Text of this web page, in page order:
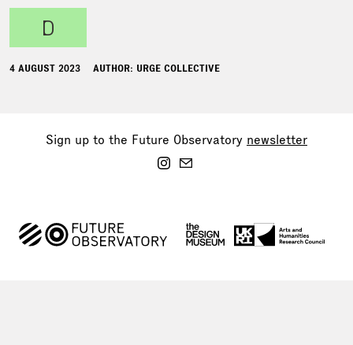
d
4 AUGUST 2023 AUTHOR: URGE COLLECTIVE
Sign up to the Future Observatory newsletter